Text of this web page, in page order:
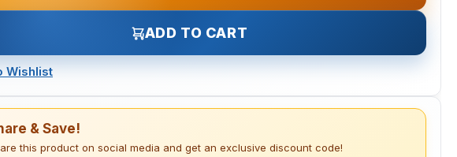
ADD TO CART
Wishlist
& Save!
this product on social media and get an exclusive discount code!